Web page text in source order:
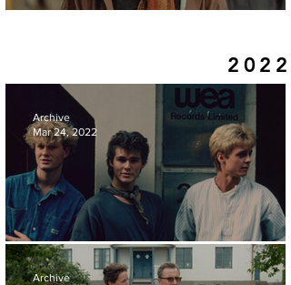
2022
REVIEW | A-HA:THE MOVIE
Archive
Mar 24, 2022
Archive